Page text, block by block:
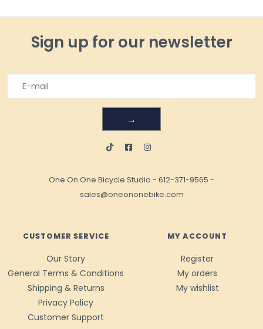
Sign up for our newsletter
→
One On One Bicycle Studio - 612-371-9565 -
sales@oneononebike.com
CUSTOMER SERVICE
Our Story
General Terms & Conditions
Shipping & Returns
Privacy Policy
Customer Support
MY ACCOUNT
Register
My orders
My wishlist